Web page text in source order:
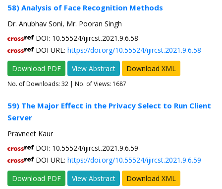
58) Analysis of Face Recognition Methods
Dr. Anubhav Soni, Mr. Pooran Singh
DOI: 10.55524/ijircst.2021.9.6.58
DOI URL: https://doi.org/10.55524/ijircst.2021.9.6.58
Download PDF
View Abstract Download XML
No. of Downloads: 32 | No. of Views: 1687
59) The Major Effect in the Privacy Select to Run Client
Server
Pravneet Kaur
DOI: 10.55524/ijircst.2021.9.6.59
DOI URL: https://doi.org/10.55524/ijircst.2021.9.6.59
Download PDF
View Abstract Download XML